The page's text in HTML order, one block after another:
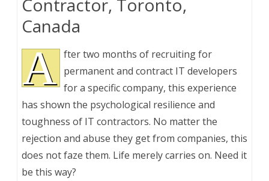
Contractor, Toronto,
Canada
A fter two months of recruiting for
permanent and contract IT developers
for a specific company, this experience
has shown the psychological resilience and
toughness of IT contractors. No matter the
rejection and abuse they get from companies, this
does not faze them. Life merely carries on. Need it
be this way?